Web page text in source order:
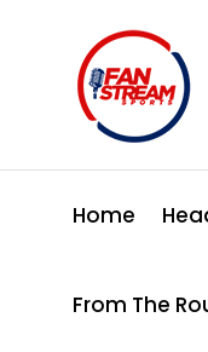
Home
From The